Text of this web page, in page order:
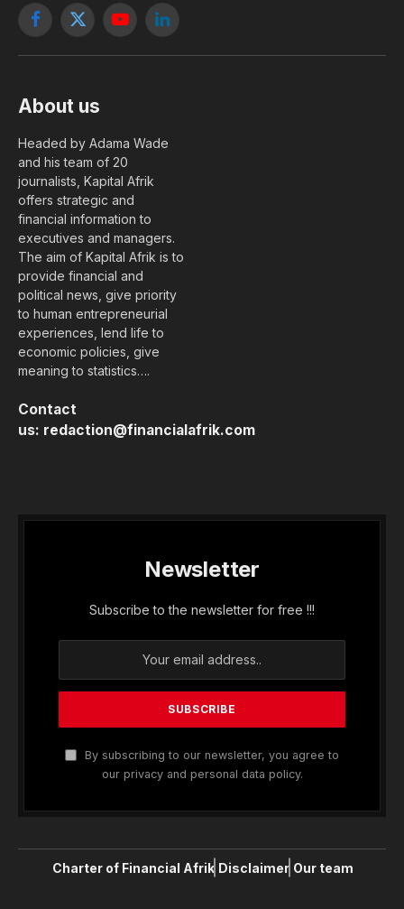
Facebook
X
YouTubeLinkedIn
About us
Headed by Adama Wade
and his team of 20
journalists, Kapital Afrik
offers strategic and
financial information to
executives and managers.
The aim of Kapital Afrik is to
provide financial and
political news, give priority
to human entrepreneurial
experiences, lend life to
economic policies, give
meaning to statistics….
Contact
us: redaction@financialafrik.com
Newsletter
Subscribe to the newsletter for free !!!
By subscribing to our newsletter, you agree to
our privacy and personal data policy.
Charter of Financial Afrik Disclaimer Our team